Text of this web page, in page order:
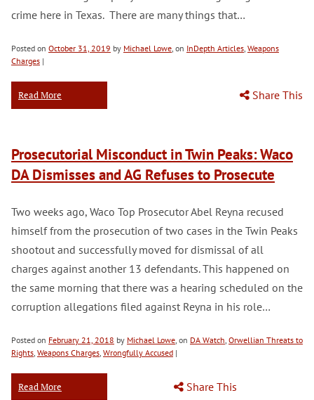
crime here in Texas. There are many things that…
Posted on October 31, 2019 by Michael Lowe, on InDepth Articles, Weapons
Charges |
Read More Share This
Prosecutorial Misconduct in Twin Peaks: Waco
DA Dismisses and AG Refuses to Prosecute
Two weeks ago, Waco Top Prosecutor Abel Reyna recused
himself from the prosecution of two cases in the Twin Peaks
shootout and successfully moved for dismissal of all
charges against another 13 defendants. This happened on
the same morning that there was a hearing scheduled on the
corruption allegations filed against Reyna in his role…
Posted on February 21, 2018 by Michael Lowe, on DA Watch, Orwellian Threats to
Rights, Weapons Charges, Wrongfully Accused |
Read More Share This